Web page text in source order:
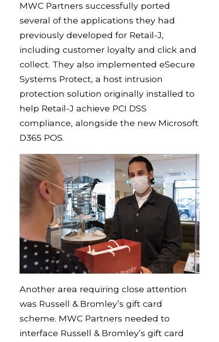
MWC Partners successfully ported
several of the applications they had
previously developed for Retail-J,
including customer loyalty and click and
collect. They also implemented eSecure
Systems Protect, a host intrusion
protection solution originally installed to
help Retail-J achieve PCI DSS
compliance, alongside the new Microsoft
D365 POS.
Another area requiring close attention
was Russell & Bromley’s gift card
scheme. MWC Partners needed to
interface Russell & Bromley’s gift card